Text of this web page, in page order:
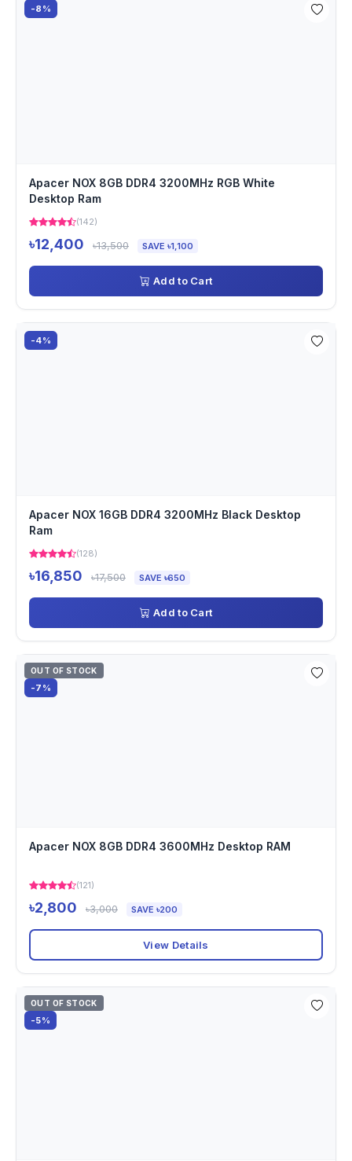
-8%
Apacer NOX 8GB DDR4 3200MHz RGB White
Desktop Ram
(142)
৳12,400 ৳13,500 SAVE ৳1,100
Add to Cart
-4%
Apacer NOX 16GB DDR4 3200MHz Black Desktop
Ram
(128)
৳16,850 ৳17,500 SAVE ৳650
Add to Cart
OUT OF STOCK
-7%
Apacer NOX 8GB DDR4 3600MHz Desktop RAM
(121)
৳2,800 ৳3,000 SAVE ৳200
View Details
OUT OF STOCK
-5%